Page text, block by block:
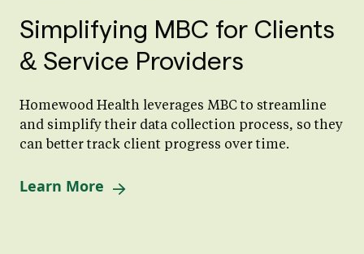
Simplifying MBC for Clients
& Service Providers
Homewood Health leverages MBC to streamline
and simplify their data collection process, so they
can better track client progress over time.
Learn More